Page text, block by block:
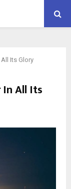
All Its Glory
In All Its